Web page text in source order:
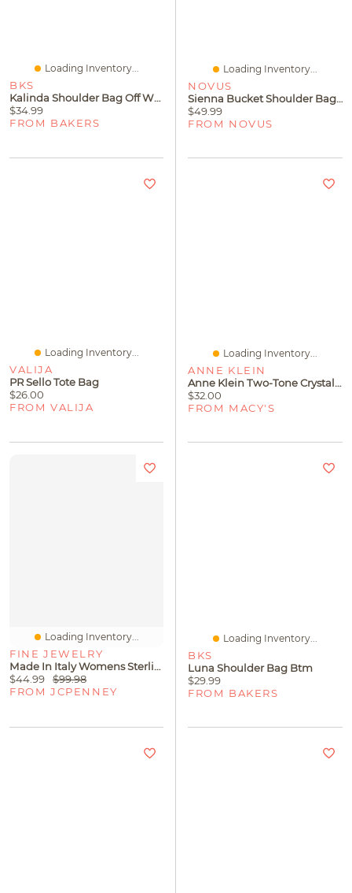
Loading Inventory...
BKS
Kalinda Shoulder Bag Off White
$34.99
FROM BAKERS
Loading Inventory...
NOVUS
Sienna Bucket Shoulder Bag Tan
$49.99
FROM NOVUS
Loading Inventory...
VALIJA
PR Sello Tote Bag
$26.00
FROM VALIJA
Loading Inventory...
ANNE KLEIN
Anne Klein Two-Tone Crystal Pave Twist Crossover Bangle Bracelet
$32.00
FROM MACY'S
Loading Inventory...
FINE JEWELRY
Made In Italy Womens Sterling Silver 20 Inch Wheat Chain Necklace
$44.99
$99.98
FROM JCPENNEY
Loading Inventory...
BKS
Luna Shoulder Bag Btm
$29.99
FROM BAKERS